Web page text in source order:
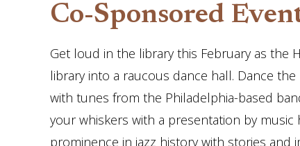
Co-Sponsored
Get loud in the library this February as the
library into a raucous dance hall. Dance the
with tunes from the Philadelphia-based
your whiskers with a presentation by music
prominence in jazz history with stories and